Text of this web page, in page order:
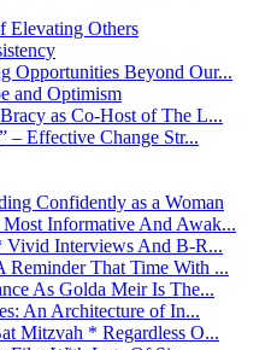
Elevating Others
Opportunities Beyond Our...
and Optimism
as Co-Host of The L...
– Effective Change Str...
Confidently as a Woman
Informative And Awak...
Vivid Interviews And B-R...
That Time With ...
As Golda Meir Is The...
An Architecture of In...
Mitzvah * Regardless O...